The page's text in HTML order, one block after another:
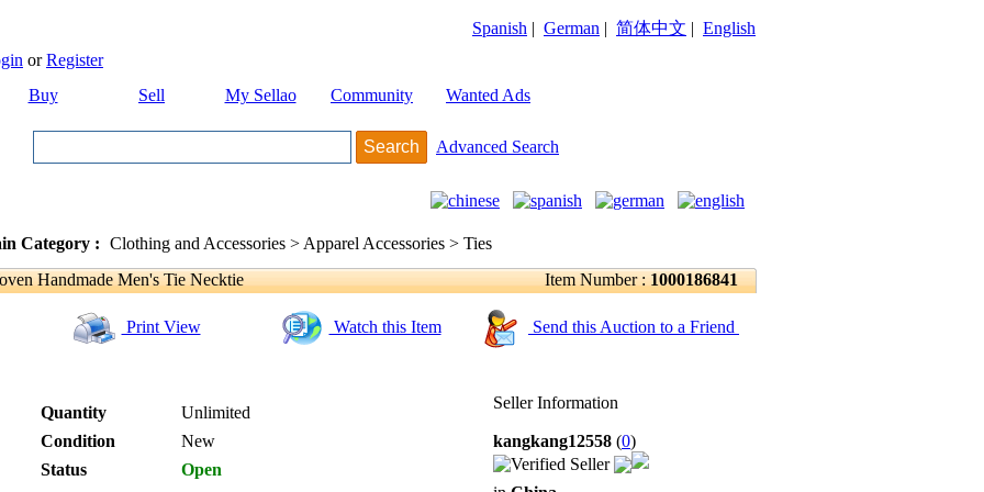
Spanish | German | 简体中文 | English
orRegister
Buy
Sell My Sellao Community Wanted Ads
Advanced Search
Category : Clothing and Accessories > Apparel Accessories > Ties
Handmade Men's Tie Necktie
Item Number : 1000186841
Print View Watch this Item Send this Auction to a Friend
Quantity
Unlimited
Condition
New
Status
Open
Seller Information
kangkang12558 (0)